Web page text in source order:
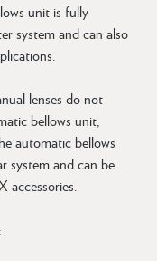
unit is fully
system and can also
lenses do not
bellows unit,
automatic bellows
and can be
accessories.